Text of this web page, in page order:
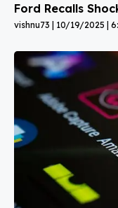
Ford Recalls
vishnu73 10/19/2025